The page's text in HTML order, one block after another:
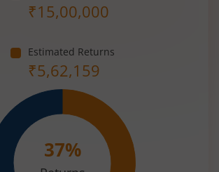
₹15,00,000
Estimated Returns
₹5,62,159
37%